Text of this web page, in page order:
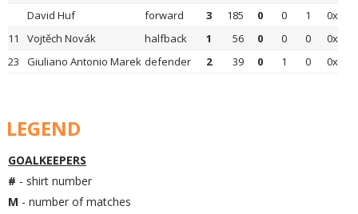
David Huf
forward 3 185 0 0 1
0x
11
Vojtěch Novák halfback 1 56 0 0 0
0x
23
Giuliano Antonio Marek defender 2 39 0 1 0 0x
LEGEND
GOALKEEPERS
# - shirt number
M - number of matches